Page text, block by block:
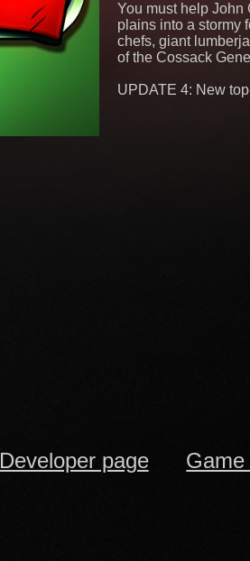
You must help John
plains into a stormy
chefs, giant
of the Cossack
UPDATE 4: New
Developer page